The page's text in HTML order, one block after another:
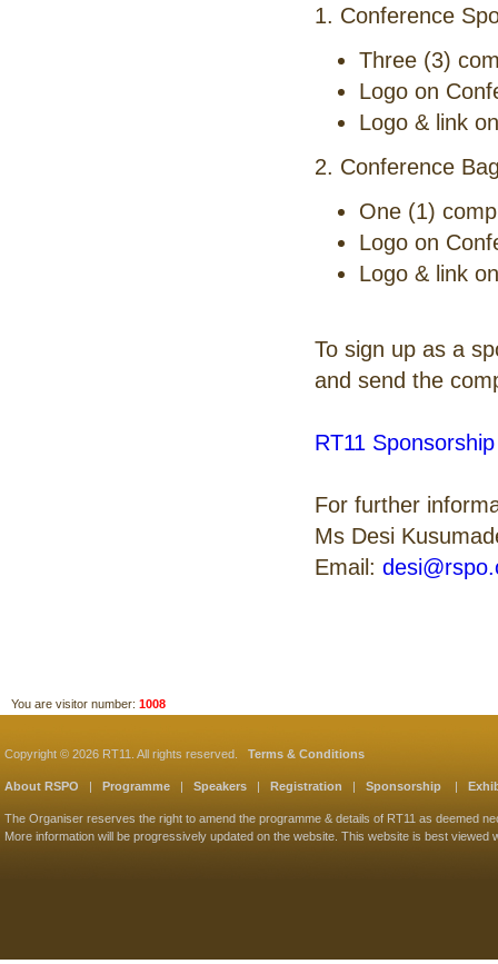
1. Conference
Three (3)
Logo on
Logo & link
2. Conference
One (1)
Logo on
Logo & link
To sign up as a
and send the
RT11
For further
Ms Desi
Email:
You are visitor number: 1008
Copyright © 2026 RT11. All rights reserved. Terms & Conditions
About RSPO | Programme | Speakers | Registration | Sponsorship |
The Organiser reserves the right to amend the programme & details of RT11 as deemed
More information will be progressively updated on the website. This website is best viewed